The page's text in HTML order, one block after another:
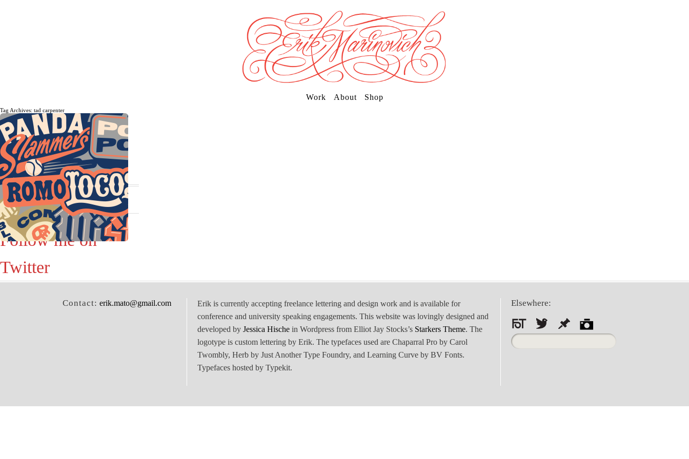
Work About Shop
The daily, weekly and monthly
musings of Erik Marinovich.
Subscribe
The Latest
Follow me on
Twitter
Tag Archives: tad carpenter
Contact: erik.mato@gmail.com
Erik is currently accepting freelance lettering and design work and is available for
conference and university speaking engagements. This website was lovingly designed and
developed by Jessica Hische in Wordpress from Elliot Jay Stocks’s Starkers Theme. The
logotype is custom lettering by Erik. The typefaces used are Chaparral Pro by Carol
Twombly, Herb by Just Another Type Foundry, and Learning Curve by BV Fonts.
Typefaces hosted by Typekit.
Elsewhere:
Search
for: